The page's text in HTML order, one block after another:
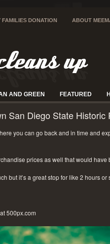
FAMILIES DONATION ABOUT
AND GREEN FEATURED
San Diego State Historic
you can go back and in time and
prices as well that would have
but it’s a great stop for like 2 hours
500px.com